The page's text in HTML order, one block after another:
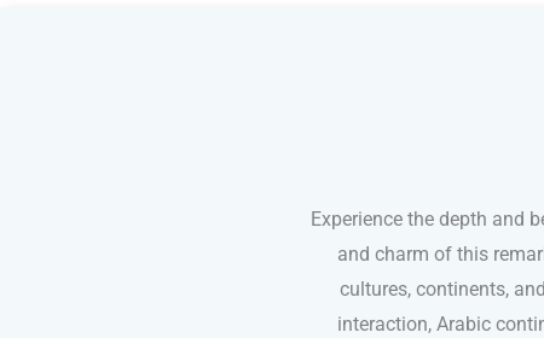
Experience the depth and
and charm of this
cultures, continents,
interaction, Arabic